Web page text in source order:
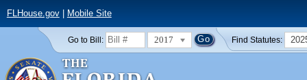
FLHouse.gov| Mobile Site
Go to Bill: 2017 Find Statutes: